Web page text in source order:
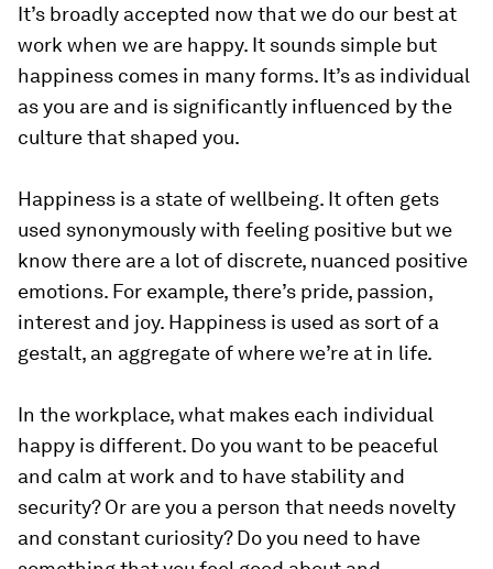
It’s broadly accepted now that we do our best at
work when we are happy. It sounds simple but
happiness comes in many forms. It’s as individual
as you are and is significantly influenced by the
culture that shaped you.
Happiness is a state of wellbeing. It often gets
used synonymously with feeling positive but we
know there are a lot of discrete, nuanced positive
emotions. For example, there’s pride, passion,
interest and joy. Happiness is used as sort of a
gestalt, an aggregate of where we’re at in life.
In the workplace, what makes each individual
happy is different. Do you want to be peaceful
and calm at work and to have stability and
security? Or are you a person that needs novelty
and constant curiosity? Do you need to have